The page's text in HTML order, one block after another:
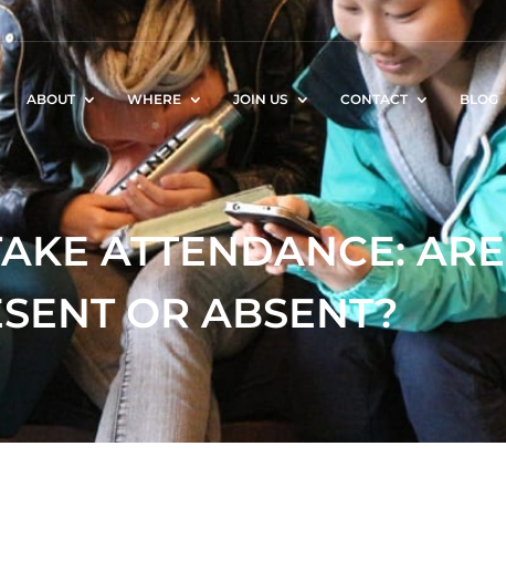
ABOUT WHERE JOIN US CONTACT BLOG
ATTENDANCE: ARE
OR ABSENT?